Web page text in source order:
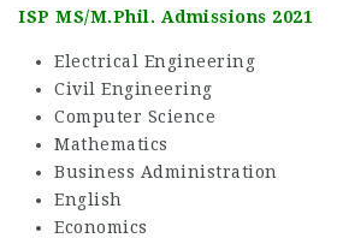
ISP MS/M.Phil. Admissions 2021
Electrical Engineering
Civil Engineering
Computer Science
Mathematics
Business Administration
English
Economics